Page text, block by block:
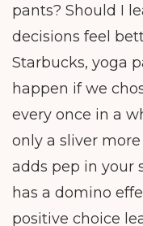
pants? Should I
decisions feel
Starbucks, yoga
happen if we
every once in a
only a sliver
adds pep in your
has a domino
positive choice